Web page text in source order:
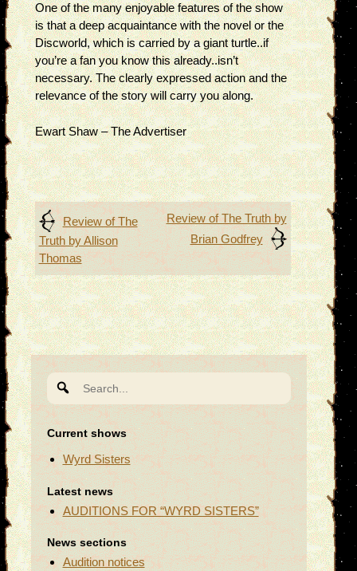
One of the many enjoyable features of the show
is that a deep acquaintance with the novel or the
Discworld, which is carried by a giant turtle..if
you’re a fan you know this already..isn’t
necessary. The clearly expressed action and the
relevance of the story will carry you along.
Ewart Shaw – The Advertiser
Post
navigation
Review of The
Truth by Allison
Thomas
Review of The Truth by
Brian Godfrey
for:
Current shows
Wyrd Sisters
Latest news
AUDITIONS FOR “WYRD SISTERS”
News sections
Audition notices